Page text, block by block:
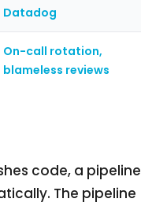
Datadog
On-call rotation,
blameless reviews
code, a pipeline
The pipeline